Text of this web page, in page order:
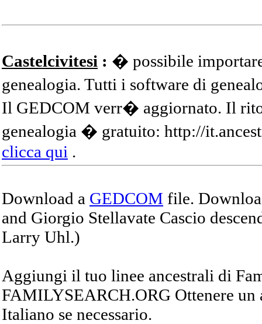
Castelcivitesi : � possibile
genealogia. Tutti i software di
Il GEDCOM verr� aggiornato. Il
genealogia � gratuito: http://
clicca qui .
Download a GEDCOM file.
and Giorgio Stellavate Cascio
Larry Uhl.)
Aggiungi il tuo linee ancestrali di
FAMILYSEARCH.ORG Ottenere
Italiano se necessario.